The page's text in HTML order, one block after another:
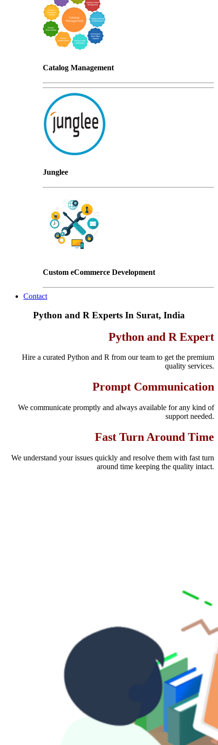
Catalog Management
Junglee
Custom eCommerce Development
Contact
Python and R Experts In Surat, India
Python and R Expert
Hire a curated Python and R from our team to get the premium
quality services.
Prompt Communication
We communicate promptly and always available for any kind of
support needed.
Fast Turn Around Time
We understand your issues quickly and resolve them with fast turn
around time keeping the quality intact.